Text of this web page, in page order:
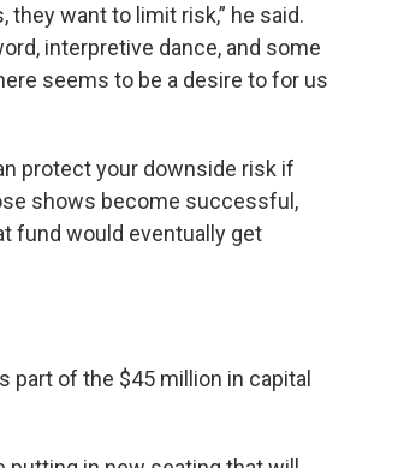
want to limit risk,” he said.
interpretive dance, and some
seems to be a desire to for us
protect your downside risk if
shows become successful,
fund would eventually get
part of the $45 million in capital